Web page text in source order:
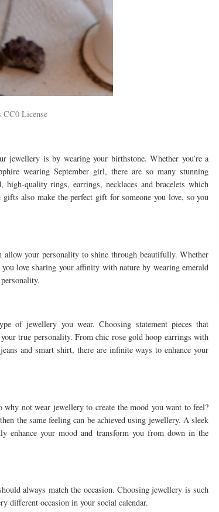
CC0 License
jewellery is by wearing your birthstone. Whether you’re a
wearing September girl, there are so many stunning
high-quality rings, earrings, necklaces and bracelets which
also make the perfect gift for someone you love, so you
your personality to shine through beautifully. Whether
love sharing your affinity with nature by wearing emerald
of jewellery you wear. Choosing statement pieces that
true personality. From chic rose gold hoop earrings with
and smart shirt, there are infinite ways to enhance your
why not wear jewellery to create the mood you want to feel?
the same feeling can be achieved using jewellery. A sleek
enhance your mood and transform you from down in the
always match the occasion. Choosing jewellery is such
different occasion in your social calendar.